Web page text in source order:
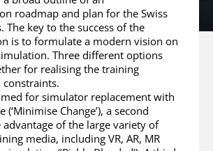
roadmap and plan for the Swiss
The key to the success of the
is to formulate a modern vision on
Three different options
for realising the training
for simulator replacement with
(‘Minimise Change’), a second
of the large variety of
media, including VR, AR, MR